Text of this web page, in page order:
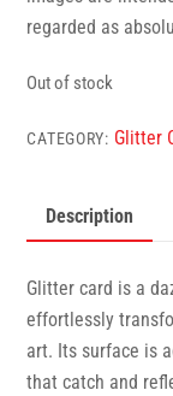
regarded as
Out of stock
CATEGORY: Glitter
Description
Glitter card is a
effortlessly
art. Its surface is
that catch and